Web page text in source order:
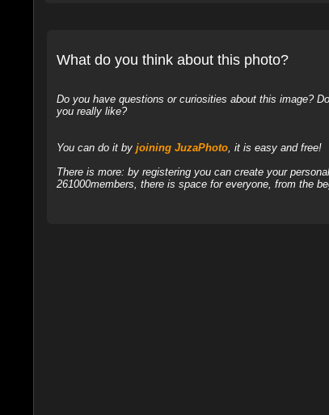
What do you think about this photo?
Do you have questions or curiosities about this image?
you really like?
You can do it by joining JuzaPhoto, it is easy and free!
There is more: by registering you can create your
261000members, there is space for everyone, from the